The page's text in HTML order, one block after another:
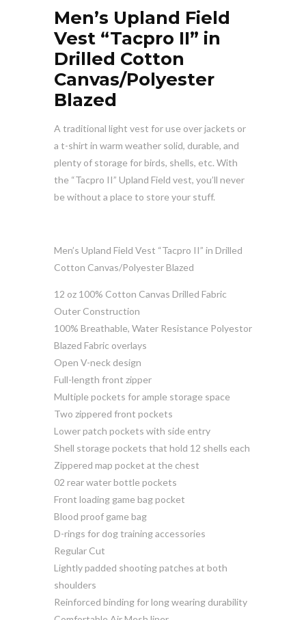
Men’s Upland Field
Vest “Tacpro II” in
Drilled Cotton
Canvas/Polyester
Blazed
A traditional light vest for use over jackets or
a t-shirt in warm weather solid, durable, and
plenty of storage for birds, shells, etc. With
the “Tacpro II” Upland Field vest, you’ll never
be without a place to store your stuff.
Men’s Upland Field Vest “Tacpro II” in Drilled
Cotton Canvas/Polyester Blazed
12 oz 100% Cotton Canvas Drilled Fabric
Outer Construction
100% Breathable, Water Resistance Polyestor
Blazed Fabric overlays
Open V-neck design
Full-length front zipper
Multiple pockets for ample storage space
Two zippered front pockets
Lower patch pockets with side entry
Shell storage pockets that hold 12 shells each
Zippered map pocket at the chest
02 rear water bottle pockets
Front loading game bag pocket
Blood proof game bag
D-rings for dog training accessories
Regular Cut
Lightly padded shooting patches at both
shoulders
Reinforced binding for long wearing durability